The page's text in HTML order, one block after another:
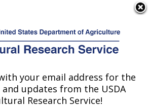
Service
Station: Canal Point, FL
your email address for the
updates from the USDA
Research Service!